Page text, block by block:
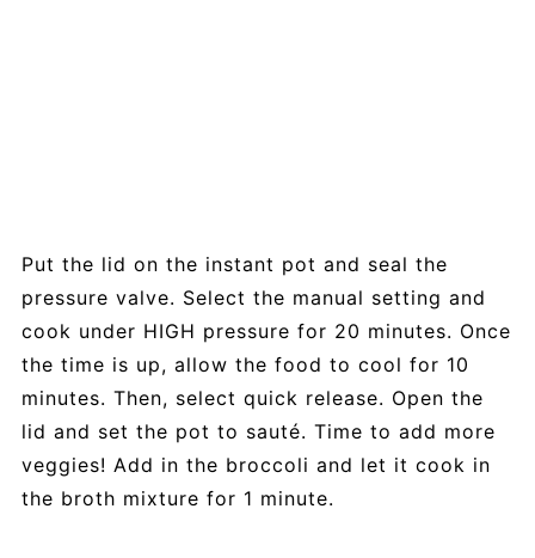
Put the lid on the instant pot and seal the
pressure valve. Select the manual setting and
cook under HIGH pressure for 20 minutes. Once
the time is up, allow the food to cool for 10
minutes. Then, select quick release. Open the
lid and set the pot to sauté. Time to add more
veggies! Add in the broccoli and let it cook in
the broth mixture for 1 minute.